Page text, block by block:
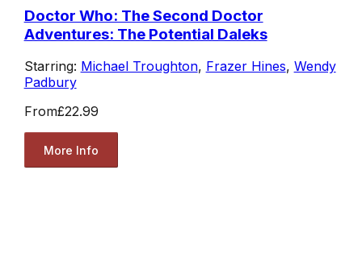
Doctor Who: The Second Doctor
Adventures: The Potential Daleks
Starring: Michael Troughton, Frazer Hines, Wendy
Padbury
From£22.99
More Info